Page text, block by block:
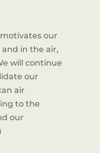
our
in the air,
will continue
our
air
to the
our